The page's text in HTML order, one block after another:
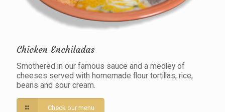
Chicken Enchiladas
Smothered in our famous sauce and a medley of
cheeses served with homemade flour tortillas, rice,
beans and sour cream.
Check our menu